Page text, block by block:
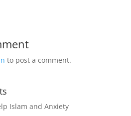
to post a comment.
Islam and Anxiety